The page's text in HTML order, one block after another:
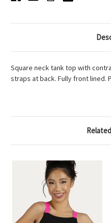
Square neck tank top with
straps at back. Fully front lined.